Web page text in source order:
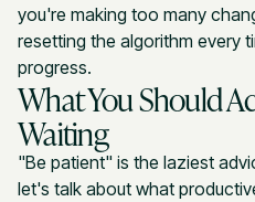
you're making too many
resetting the algorithm every
progress.
What You Should
Waiting
"Be patient" is the laziest
let's talk about what